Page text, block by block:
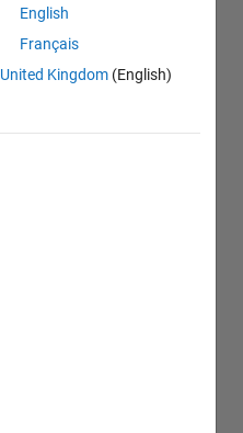
English
Français
United Kingdom (English)